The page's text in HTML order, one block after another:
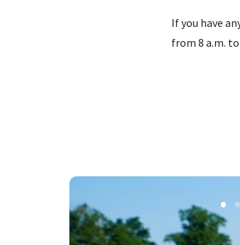
If you have
from 8 a.m.